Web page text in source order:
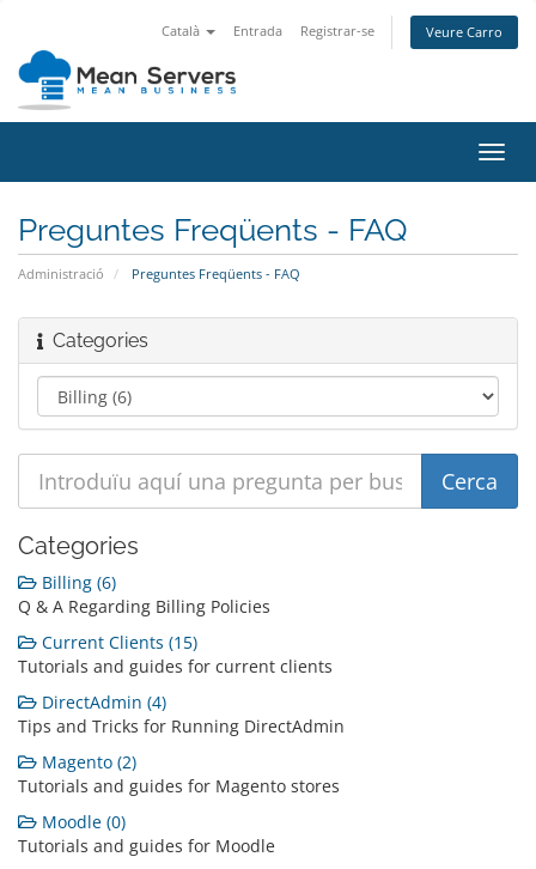
Català Entrada Registrar-se Veure Carro
la
Preguntes Freqüents - FAQ
Administració Preguntes Freqüents - FAQ
Categories
Categories
Billing (6)
Q & A Regarding Billing Policies
Current Clients (15)
Tutorials and guides for current clients
DirectAdmin (4)
Tips and Tricks for Running DirectAdmin
Magento (2)
Tutorials and guides for Magento stores
Moodle (0)
Tutorials and guides for Moodle